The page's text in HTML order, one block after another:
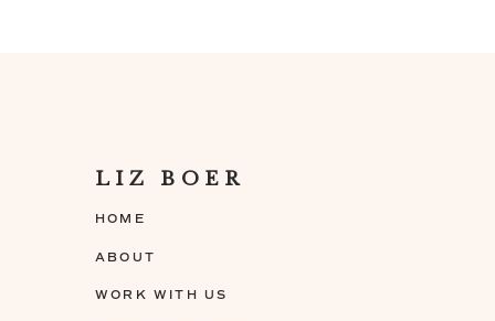
LIZ BOER
HOME
ABOUT
WORK WITH US